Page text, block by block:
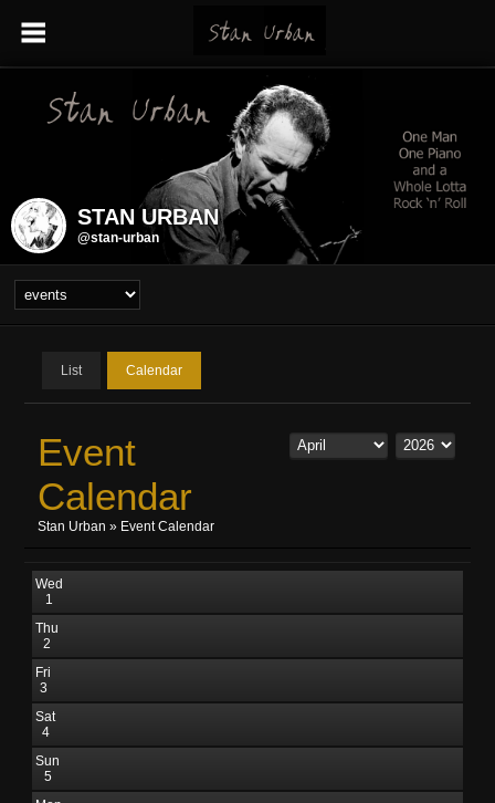
STAN URBAN
@stan-urban
List Calendar
Event
Calendar
Stan Urban » Event Calendar
Wed
1
Thu
2
Fri
3
Sat
4
Sun
5